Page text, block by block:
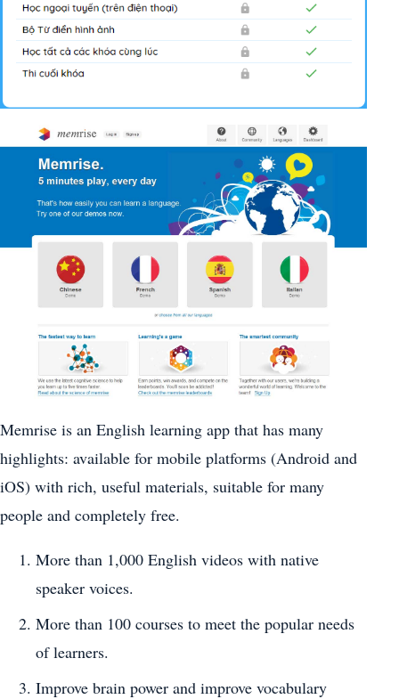
Memrise is an English learning app that has many
highlights: available for mobile platforms (Android and
iOS) with rich, useful materials, suitable for many
people and completely free.
More than 1,000 English videos with native
speaker voices.
More than 100 courses to meet the popular needs
of learners.
Improve brain power and improve vocabulary